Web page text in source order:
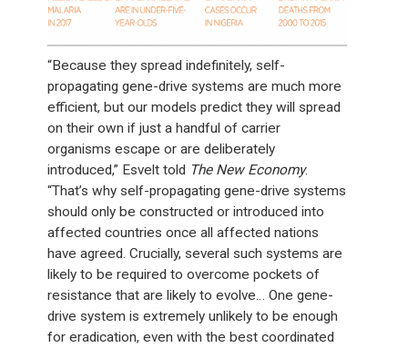
“Because they spread indefinitely, self-
propagating gene-drive systems are much more
efficient, but our models predict they will spread
on their own if just a handful of carrier
organisms escape or are deliberately
introduced,” Esvelt told The New Economy.
“That’s why self-propagating gene-drive systems
should only be constructed or introduced into
affected countries once all affected nations
have agreed. Crucially, several such systems are
likely to be required to overcome pockets of
resistance that are likely to evolve… One gene-
drive system is extremely unlikely to be enough
for eradication, even with the best coordinated